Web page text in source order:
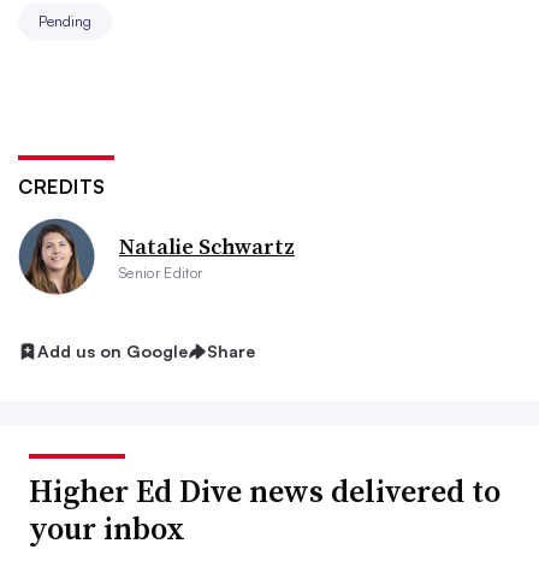
Pending
CREDITS
Natalie Schwartz
Senior Editor
Add us on Google Share
Higher Ed Dive news delivered to
your inbox